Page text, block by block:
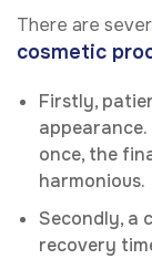
There are
cosmetic
Firstly,
once, the
harmonious.
Secondly, a
recovery